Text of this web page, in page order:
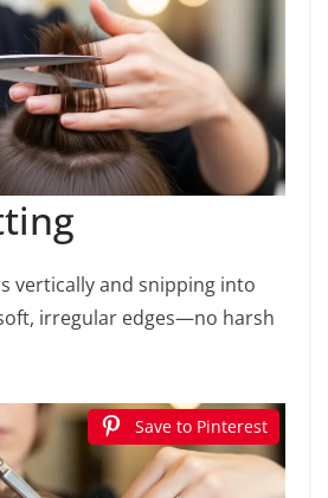
vertically and snipping into
irregular edges—no harsh
Save to Pinterest